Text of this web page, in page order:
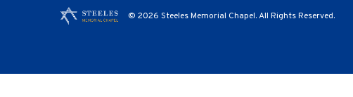
© 2026 Steeles Memorial Chapel. All Rights Reserved.